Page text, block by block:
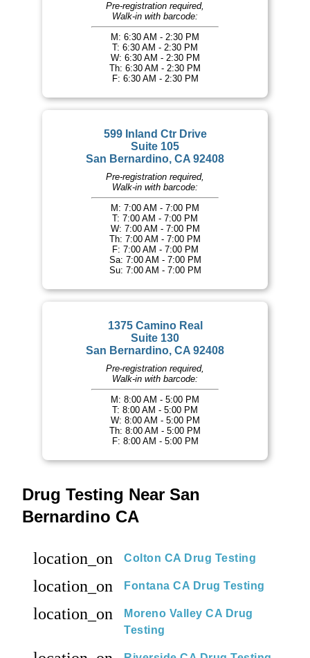
Pre-registration required,
Walk-in with barcode:
M: 6:30 AM - 2:30 PM
T: 6:30 AM - 2:30 PM
W: 6:30 AM - 2:30 PM
Th: 6:30 AM - 2:30 PM
F: 6:30 AM - 2:30 PM
599 Inland Ctr Drive
Suite 105
San Bernardino, CA 92408
Pre-registration required,
Walk-in with barcode:
M: 7:00 AM - 7:00 PM
T: 7:00 AM - 7:00 PM
W: 7:00 AM - 7:00 PM
Th: 7:00 AM - 7:00 PM
F: 7:00 AM - 7:00 PM
Sa: 7:00 AM - 7:00 PM
Su: 7:00 AM - 7:00 PM
1375 Camino Real
Suite 130
San Bernardino, CA 92408
Pre-registration required,
Walk-in with barcode:
M: 8:00 AM - 5:00 PM
T: 8:00 AM - 5:00 PM
W: 8:00 AM - 5:00 PM
Th: 8:00 AM - 5:00 PM
F: 8:00 AM - 5:00 PM
Drug Testing Near San
Bernardino CA
location_on Colton CA Drug Testing
location_on Fontana CA Drug Testing
location_on
Moreno Valley CA Drug
Testing